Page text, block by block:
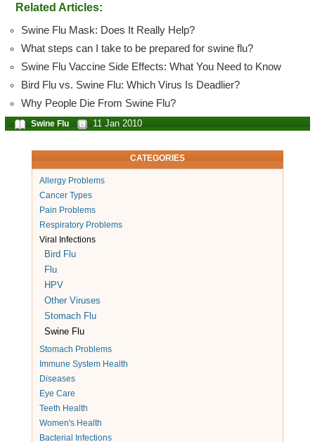
Related Articles:
Swine Flu Mask: Does It Really Help?
What steps can I take to be prepared for swine flu?
Swine Flu Vaccine Side Effects: What You Need to Know
Bird Flu vs. Swine Flu: Which Virus Is Deadlier?
Why People Die From Swine Flu?
Swine Flu 11 Jan 2010
CATEGORIES
Allergy Problems
Cancer Types
Pain Problems
Respiratory Problems
Viral Infections
Bird Flu
Flu
HPV
Other Viruses
Stomach Flu
Swine Flu
Stomach Problems
Immune System Health
Diseases
Eye Care
Teeth Health
Women's Health
Bacterial Infections